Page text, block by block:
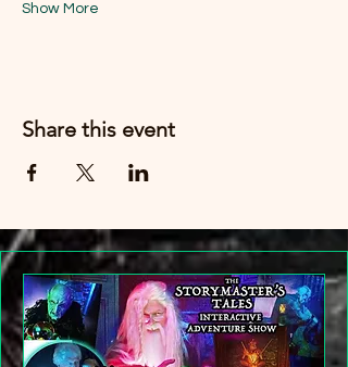
Show More
Share this event